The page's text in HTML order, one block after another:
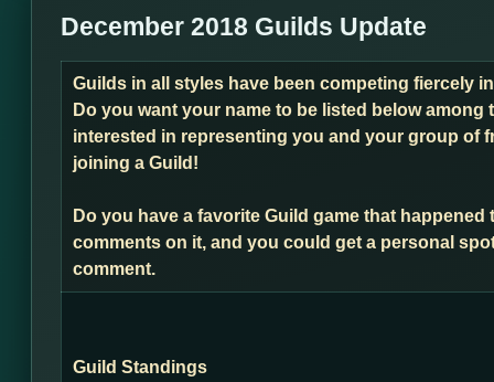
December 2018 Guilds Update
Guilds in all styles have been competing fiercely
Do you want your name to be listed below
interested in representing you and your group of
joining a Guild!
Do you have a favorite Guild game that
comments on it, and you could get a personal
comment.
Guild Standings